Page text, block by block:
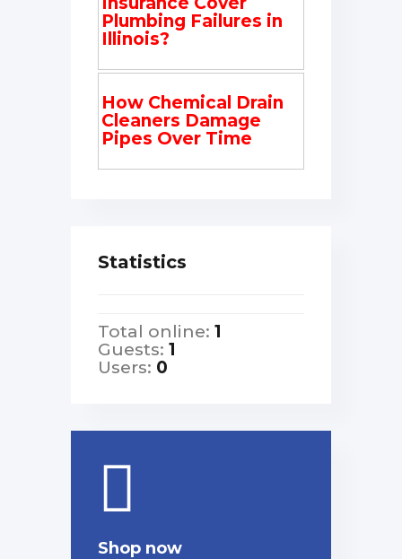
Plumbing Failures in
Illinois?
How Chemical Drain
Cleaners Damage
Pipes Over Time
Statistics
Total online: 1
Guests: 1
Users: 0
Shop now